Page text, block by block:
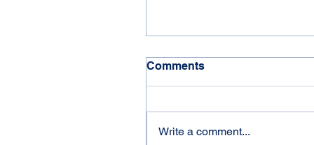
'21 Jayco Eagle
Comments
Write a comment...